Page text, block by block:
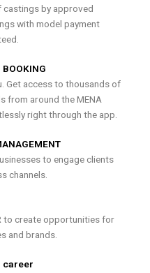
castings by approved
with model payment
BOOKING
Get access to thousands of
from around the MENA
right through the app.
to engage clients
channels.
to create opportunities for
and brands.
career